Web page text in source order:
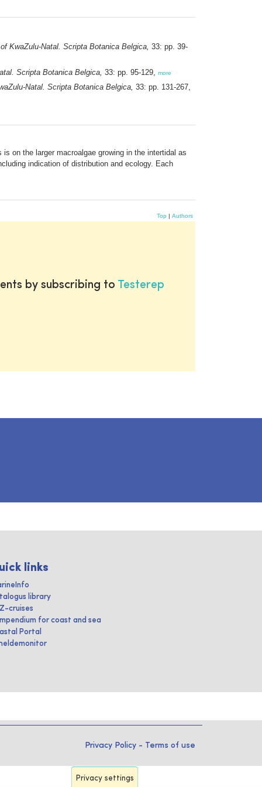
KwaZulu-Natal. Scripta Botanica Belgica, 33: pp. 39-
Scripta Botanica Belgica, 33: pp. 95-129, more
Natal. Scripta Botanica Belgica, 33: pp. 131-267,
on the larger macroalgae growing in the intertidal as
indication of distribution and ecology. Each
Top | Authors
by subscribing to Testerep
links
library
cruises
for coast and sea
Portal
Privacy Policy - Terms of use
Privacy settings